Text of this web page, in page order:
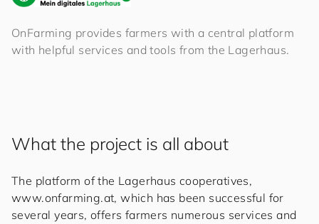
OnFarming provides farmers with a central platform
with helpful services and tools from the Lagerhaus.
What the project is all about
The platform of the Lagerhaus cooperatives,
www.onfarming.at, which has been successful for
several years, offers farmers numerous services and